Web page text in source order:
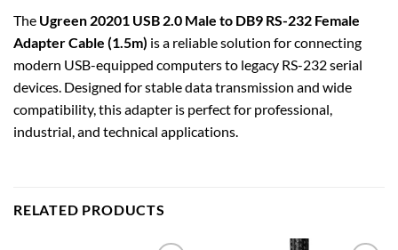
The Ugreen 20201 USB 2.0 Male to DB9 RS-232 Female
Adapter Cable (1.5m) is a reliable solution for connecting
modern USB-equipped computers to legacy RS-232 serial
devices. Designed for stable data transmission and wide
compatibility, this adapter is perfect for professional,
industrial, and technical applications.
RELATED PRODUCTS